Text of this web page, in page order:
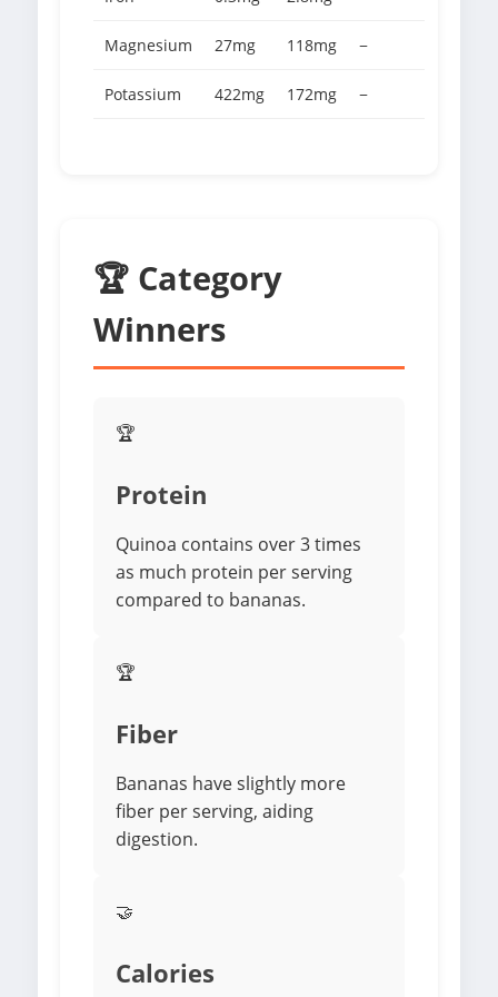
Magnesium 27mg 118mg −
Potassium 422mg 172mg −
🏆 Category
Winners
🏆
Protein
Quinoa contains over 3 times
as much protein per serving
compared to bananas.
🏆
Fiber
Bananas have slightly more
fiber per serving, aiding
digestion.
🤝
Calories